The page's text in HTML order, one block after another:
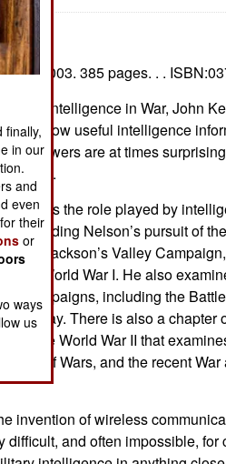
2003. 385 pages. . . ISBN:
book Intelligence in War, John
just how useful intelligence
answers are at times
by fact.
the role played by
including Nelson’s pursuit of
Jackson’s Valley
in World War I. He also
II campaigns, including the
Midway. There is also a chapter
since World War II that
and Gulf Wars, and the recent
invention of wireless
difficult, and often impossible, for
finally,
in our
and
even
their
or
ways
us